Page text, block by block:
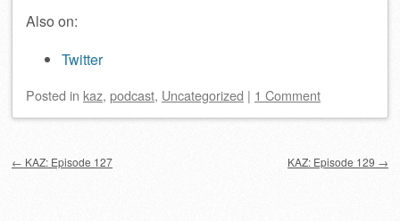
Also on:
Twitter
Posted in kaz, podcast, Uncategorized | 1 Comment
← KAZ: Episode 127 KAZ: Episode 129 →